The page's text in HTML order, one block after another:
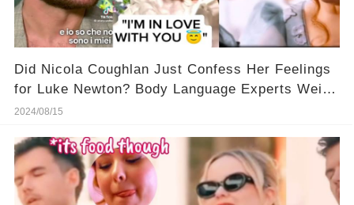
Did Nicola Coughlan Just Confess Her Feelings
for Luke Newton? Body Language Experts Weigh
In!
2024/08/15